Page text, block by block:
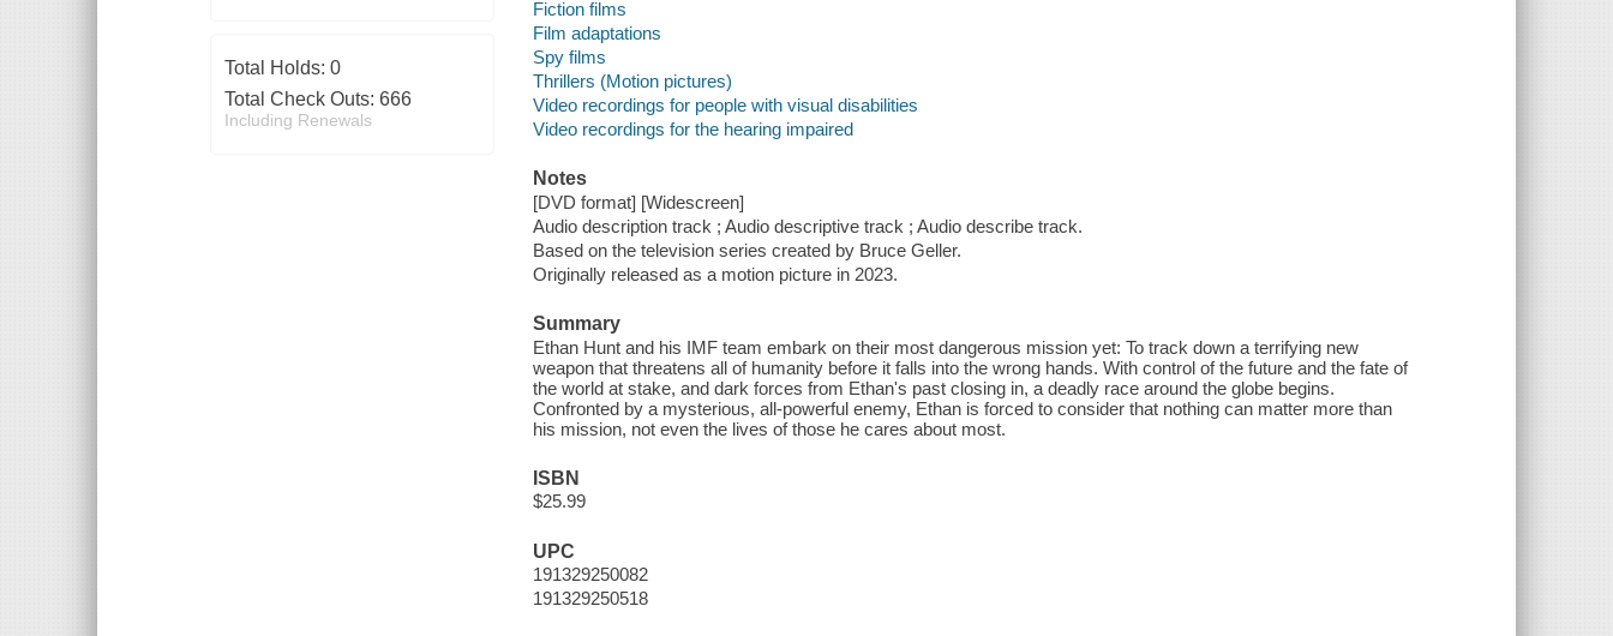
Total Holds: 0
Total Check Outs: 666
Including Renewals
Fiction films
Film adaptations
Spy films
Thrillers (Motion pictures)
Video recordings for people with visual disabilities
Video recordings for the hearing impaired
Notes
[DVD format] [Widescreen]
Audio description track ; Audio descriptive track ; Audio describe track.
Based on the television series created by Bruce Geller.
Originally released as a motion picture in 2023.
Summary
Ethan Hunt and his IMF team embark on their most dangerous mission yet: To track down a terrifying new
weapon that threatens all of humanity before it falls into the wrong hands. With control of the future and the fate of
the world at stake, and dark forces from Ethan's past closing in, a deadly race around the globe begins.
Confronted by a mysterious, all-powerful enemy, Ethan is forced to consider that nothing can matter more than
his mission, not even the lives of those he cares about most.
ISBN
$25.99
UPC
191329250082
191329250518